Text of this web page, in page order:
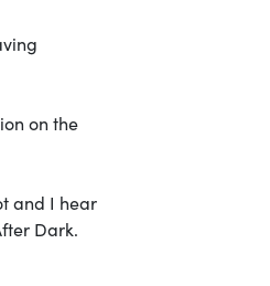
on the
and I hear
Dark.